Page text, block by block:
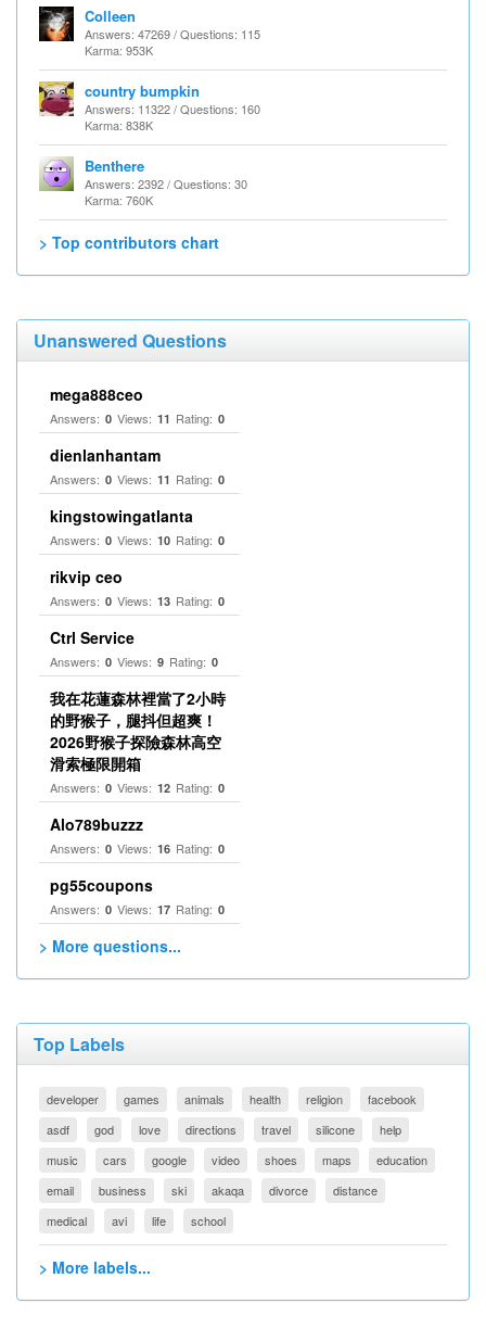
Colleen
Answers: 47269 / Questions: 115
Karma: 953K
country bumpkin
Answers: 11322 / Questions: 160
Karma: 838K
Benthere
Answers: 2392 / Questions: 30
Karma: 760K
> Top contributors chart
Unanswered Questions
mega888ceo
Answers: 0 Views: 11 Rating: 0
dienlanhantam
Answers: 0 Views: 11 Rating: 0
kingstowingatlanta
Answers: 0 Views: 10 Rating: 0
rikvip ceo
Answers: 0 Views: 13 Rating: 0
Ctrl Service
Answers: 0 Views: 9 Rating: 0
我在花蓮森林裡當了2小時
的野猴子，腿抖但超爽！
2026野猴子探險森林高空
滑索極限開箱
Answers: 0 Views: 12 Rating: 0
Alo789buzzz
Answers: 0 Views: 16 Rating: 0
pg55coupons
Answers: 0 Views: 17 Rating: 0
> More questions...
Top Labels
developer games animals health religion
facebook
asdf
god love directions travel silicone
help
music
cars google video shoes maps
education
email
business ski akaqa divorce
distance
medical
avi life school
> More labels...